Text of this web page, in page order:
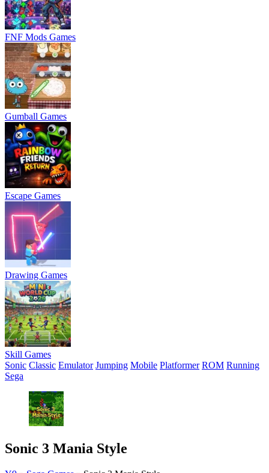
FNF Mods Games
Gumball Games
Escape Games
Drawing Games
Skill Games
Sonic Classic Emulator Jumping Mobile Platformer ROM Running
Sega
Sonic 3 Mania Style